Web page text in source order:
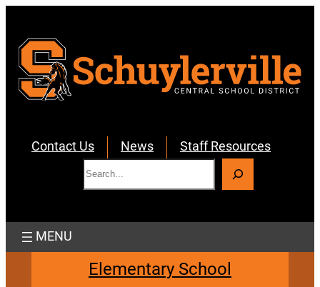
content
Contact Us News
Staff Resources
S
e
r
Elementary School